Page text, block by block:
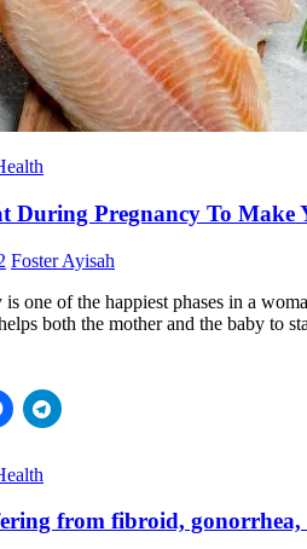
During Pregnancy To
Author
Foster Ayisah
is one of the happiest phases in a
both the mother and the baby to
from fibroid,